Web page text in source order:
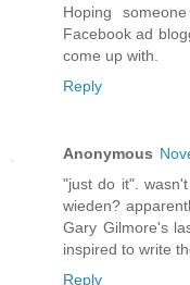
Hoping
Facebook ad
come up with.
Reply
Anonymous
"just do it".
wieden?
Gary Gilmore's
inspired to write
Reply